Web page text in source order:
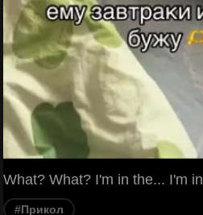
What? What? I'm in the... I'm
#Прикол